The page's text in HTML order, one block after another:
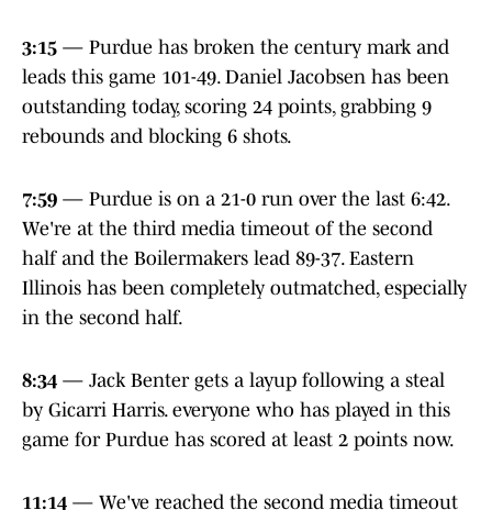
3:15 — Purdue has broken the century mark and
leads this game 101-49. Daniel Jacobsen has been
outstanding today, scoring 24 points, grabbing 9
rebounds and blocking 6 shots.
7:59 — Purdue is on a 21-0 run over the last 6:42.
We're at the third media timeout of the second
half and the Boilermakers lead 89-37. Eastern
Illinois has been completely outmatched, especially
in the second half.
8:34 — Jack Benter gets a layup following a steal
by Gicarri Harris. everyone who has played in this
game for Purdue has scored at least 2 points now.
11:14 — We've reached the second media timeout